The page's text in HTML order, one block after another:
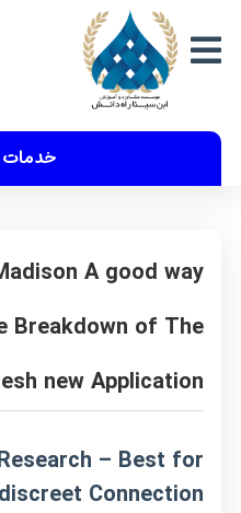
A good way
Breakdown of The
new Application
– Best for
Connection.